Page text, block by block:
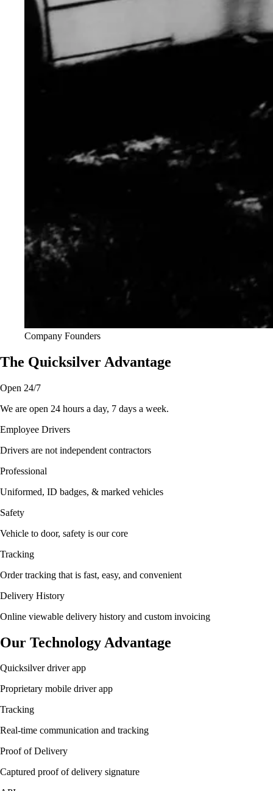
Company Founders
The Quicksilver Advantage
Open 24/7
We are open 24 hours a day, 7 days a week.
Employee Drivers
Drivers are not independent contractors
Professional
Uniformed, ID badges, & marked vehicles
Safety
Vehicle to door, safety is our core
Tracking
Order tracking that is fast, easy, and convenient
Delivery History
Online viewable delivery history and custom invoicing
Our Technology Advantage
Quicksilver driver app
Proprietary mobile driver app
Tracking
Real-time communication and tracking
Proof of Delivery
Captured proof of delivery signature